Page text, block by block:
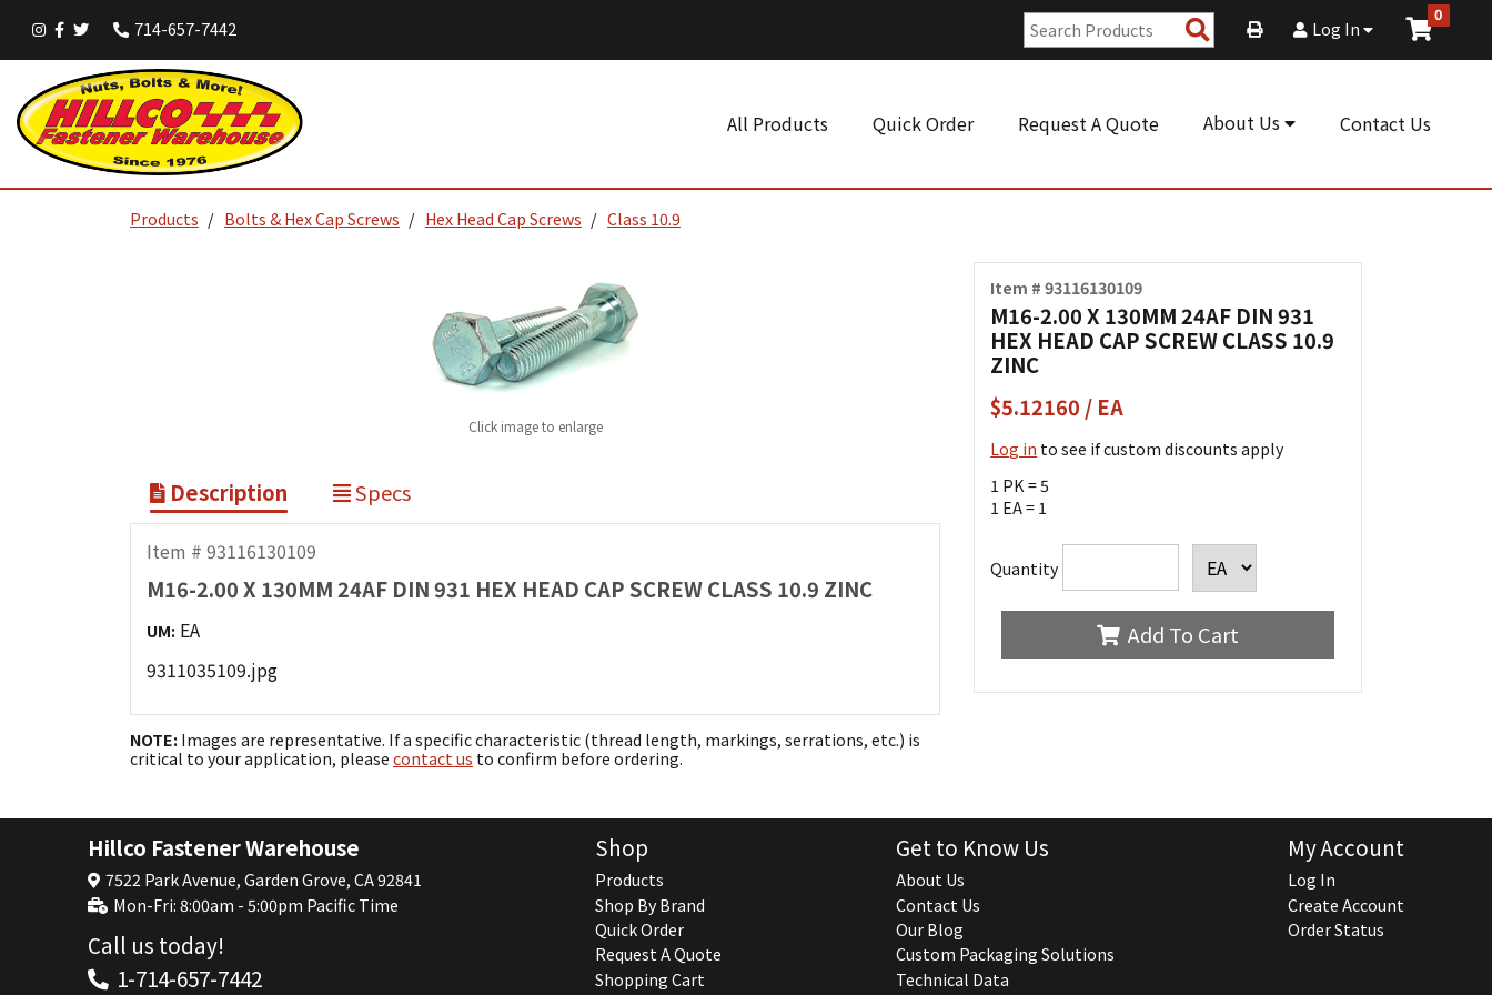
714-657-7442 Search
Products
Log In
0
All Products Quick Order Request A Quote About Us Contact Us
Products Bolts & Hex Cap Screws Hex Head Cap Screws Class 10.9
Item # 93116130109
M16-2.00 X 130MM 24AF DIN 931
HEX HEAD CAP SCREW CLASS 10.9
ZINC
$5.12160 / EA
Log in to see if custom discounts apply
1 PK = 5
1 EA = 1
Quantity
Add To Cart
Click image to enlarge
Description Specs
Item # 93116130109
M16-2.00 X 130MM 24AF DIN 931 HEX HEAD CAP SCREW CLASS 10.9 ZINC
UM: EA
9311035109.jpg
NOTE: Images are representative. If a specific characteristic (thread length, markings, serrations, etc.) is
critical to your application, please contact us to confirm before ordering.
Hillco Fastener Warehouse
7522 Park Avenue, Garden Grove, CA 92841
Mon-Fri: 8:00am - 5:00pm Pacific Time
Call us today!
1-714-657-7442
Shop
Products
Shop By Brand
Quick Order
Request A Quote
Shopping Cart
Get to Know Us
About Us
Contact Us
Our Blog
Custom Packaging Solutions
Technical Data
My Account
Log In
Create Account
Order Status